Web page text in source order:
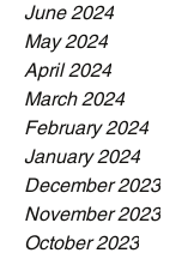
June 2024
May 2024
April 2024
March 2024
February 2024
January 2024
December 2023
November 2023
October 2023